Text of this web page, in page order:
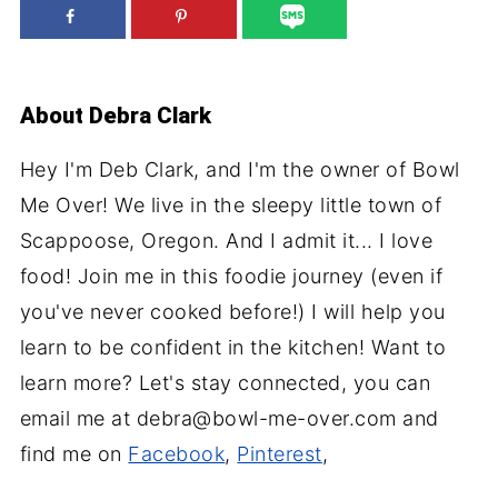
About Debra Clark
Hey I'm Deb Clark, and I'm the owner of Bowl
Me Over! We live in the sleepy little town of
Scappoose, Oregon. And I admit it... I love
food! Join me in this foodie journey (even if
you've never cooked before!) I will help you
learn to be confident in the kitchen! Want to
learn more? Let's stay connected, you can
email me at debra@bowl-me-over.com and
find me on Facebook, Pinterest,